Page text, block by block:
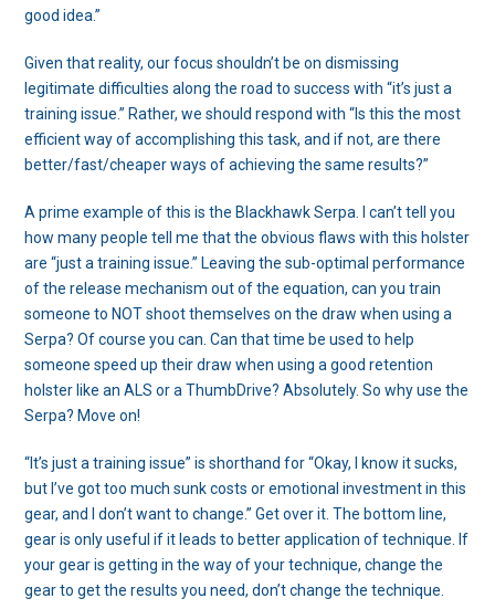
good idea.”
Given that reality, our focus shouldn’t be on dismissing
legitimate difficulties along the road to success with “it’s just a
training issue.” Rather, we should respond with “Is this the most
efficient way of accomplishing this task, and if not, are there
better/fast/cheaper ways of achieving the same results?”
A prime example of this is the Blackhawk Serpa. I can’t tell you
how many people tell me that the obvious flaws with this holster
are “just a training issue.” Leaving the sub-optimal performance
of the release mechanism out of the equation, can you train
someone to NOT shoot themselves on the draw when using a
Serpa? Of course you can. Can that time be used to help
someone speed up their draw when using a good retention
holster like an ALS or a ThumbDrive? Absolutely. So why use the
Serpa? Move on!
“It’s just a training issue” is shorthand for “Okay, I know it sucks,
but I’ve got too much sunk costs or emotional investment in this
gear, and I don’t want to change.” Get over it. The bottom line,
gear is only useful if it leads to better application of technique. If
your gear is getting in the way of your technique, change the
gear to get the results you need, don’t change the technique.